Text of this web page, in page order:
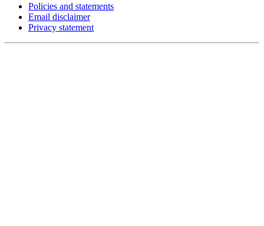
Policies and statements
Email disclaimer
Privacy statement